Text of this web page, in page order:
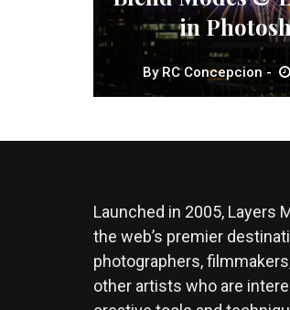
in
ByRC Concepcion
Launched in 2005, Layers
the web’s premier
photographers,
other artists who are